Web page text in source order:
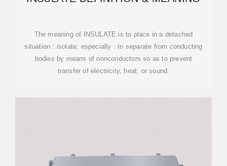
The meaning of INSULATE is to place in a detached
situation : isolate; especially : to separate from conducting
bodies by means of nonconductors so as to prevent
transfer of electricity, heat, or sound.